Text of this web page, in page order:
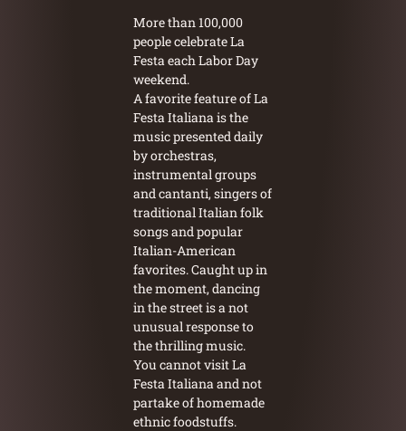
More than 100,000
people celebrate La
Festa each Labor Day
weekend.
A favorite feature of La
Festa Italiana is the
music presented daily
by orchestras,
instrumental groups
and cantanti, singers of
traditional Italian folk
songs and popular
Italian-American
favorites. Caught up in
the moment, dancing
in the street is a not
unusual response to
the thrilling music.
You cannot visit La
Festa Italiana and not
partake of homemade
ethnic foodstuffs.